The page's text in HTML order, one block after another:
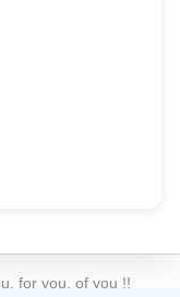
for you, of you !!